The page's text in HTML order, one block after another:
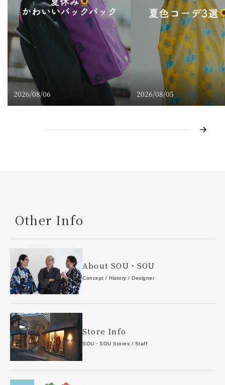
2026/08/06 2026/08/05
Other Info
About SOU・SOU
Concept / History / Designer
Store Info
SOU・SOU Stores / Staff